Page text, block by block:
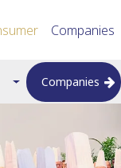
Companies
Companies